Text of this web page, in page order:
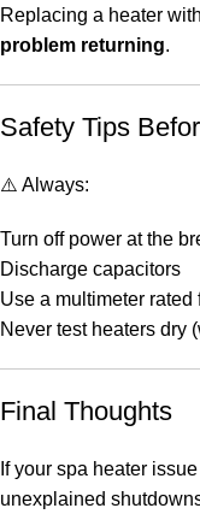
Replacing a heater
problem returning.
Safety Tips
⚠️ Always:
Turn off power at the
Discharge capacitors
Use a multimeter rated
Never test heaters dry
Final Thoughts
If your spa heater
unexplained